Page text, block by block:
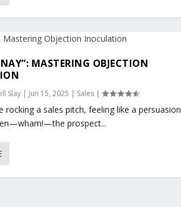
MASTERING OBJECTION
Slay| Jun 15, 2025 | Sales|
rocking a sales pitch, feeling like a persuasion
prospect...